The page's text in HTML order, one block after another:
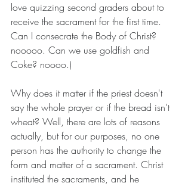
love quizzing second graders about to
receive the sacrament for the first time.
Can I consecrate the Body of Christ?
nooooo. Can we use goldfish and
Coke? noooo.)
Why does it matter if the priest doesn't
say the whole prayer or if the bread isn't
wheat? Well, there are lots of reasons
actually, but for our purposes, no one
person has the authority to change the
form and matter of a sacrament. Christ
instituted the sacraments, and he